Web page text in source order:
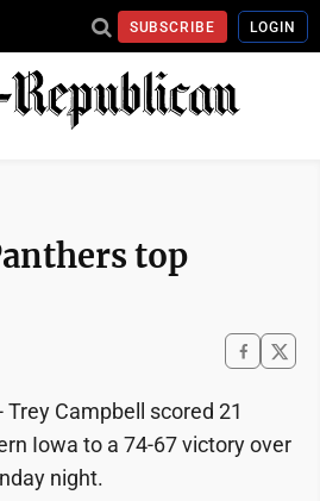
SUBSCRIBE LOGIN
top
Trey Campbell scored 21
Iowa to a 74-67 victory over
night.